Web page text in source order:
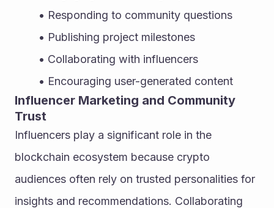
Responding to community questions
Publishing project milestones
Collaborating with influencers
Encouraging user-generated content
Influencer Marketing and Community
Trust
Influencers play a significant role in the
blockchain ecosystem because crypto
audiences often rely on trusted personalities for
insights and recommendations. Collaborating